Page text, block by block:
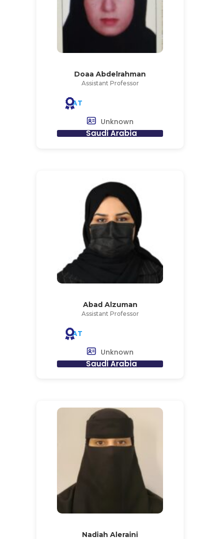
Doaa Abdelrahman
Assistant Professor
AT
Unknown
Saudi Arabia
Abad Alzuman
Assistant Professor
AT
Unknown
Saudi Arabia
Nadiah Aleraini